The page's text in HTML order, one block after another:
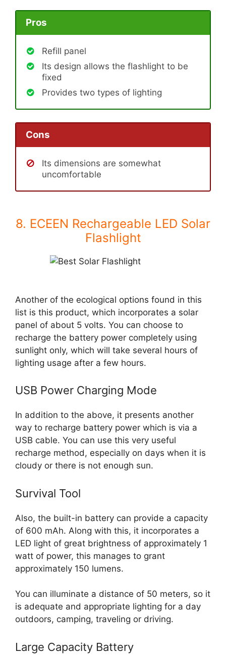
Pros
Refill panel
Its design allows the flashlight to be
fixed
Provides two types of lighting
Cons
Its dimensions are somewhat
uncomfortable
8. ECEEN Rechargeable LED Solar
Flashlight
Another of the ecological options found in this
list is this product, which incorporates a solar
panel of about 5 volts. You can choose to
recharge the battery power completely using
sunlight only, which will take several hours of
lighting usage after a few hours.
USB Power Charging Mode
In addition to the above, it presents another
way to recharge battery power which is via a
USB cable. You can use this very useful
recharge method, especially on days when it is
cloudy or there is not enough sun.
Survival Tool
Also, the built-in battery can provide a capacity
of 600 mAh. Along with this, it incorporates a
LED light of great brightness of approximately 1
watt of power, this manages to grant
approximately 150 lumens.
You can illuminate a distance of 50 meters, so it
is adequate and appropriate lighting for a day
outdoors, camping, traveling or driving.
Large Capacity Battery